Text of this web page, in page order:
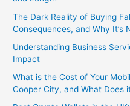
The Dark Reality of Buying
Consequences, and Why It’s
Understanding Business
Impact
What is the Cost of Your
Cooper City, and What Does